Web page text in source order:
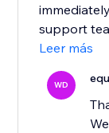
support
Leer más
WD